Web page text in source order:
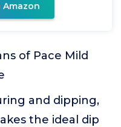
Amazon
of Pace Mild
and dipping,
the ideal dip